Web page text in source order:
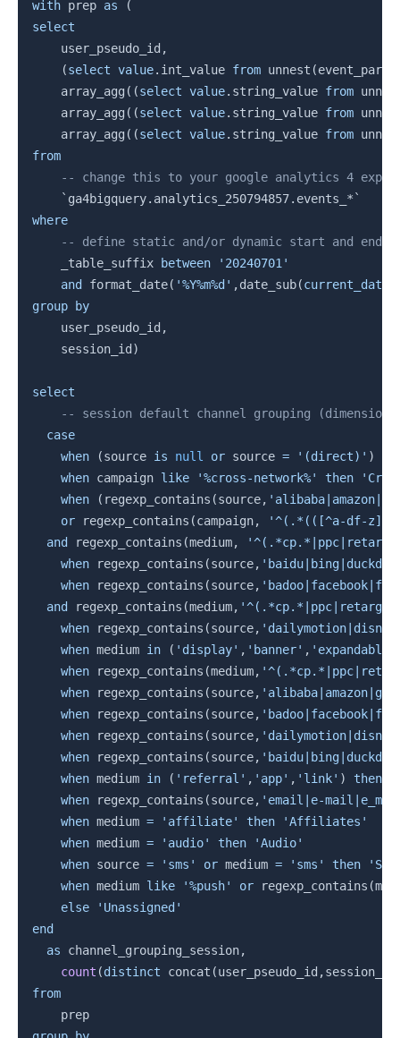
with prep as
(
select
    user_pseudo_id
,
(select value. int_value from unnest (
    array_agg
( (select value. string_value from
    array_agg
( (select value. string_value from
    array_agg
( (select value. string_value from
from
-- change this to your google analytics 4
` ga4bigquery.analytics_250794857.events_* `
where
-- define static and/or dynamic start and end
    _table_suffix
between
'20240701'
and
format_date( '%Y%m%d' ,date_sub(current_date
group
by
    user_pseudo_id
,
    session_id
)
select
-- session default channel grouping
case
when
(source is null or source = '(direct)' )
when campaign like '%cross-network%' then
when
( regexp_contains (source,
or regexp_contains (campaign,
'^(.*(([^a-df-
and
regexp_contains (medium,
when regexp_contains (source,
when regexp_contains (source,
and
regexp_contains (medium,
when regexp_contains (source,
when medium in ( 'display' , 'banner' , 'expandable'
when regexp_contains (medium,
when regexp_contains (source,
when regexp_contains (source,
when regexp_contains (source,
when regexp_contains (source,
when medium in ( 'referral' , 'app' , 'link' ) then
when regexp_contains (source, 'email|e-
when medium = 'affiliate' then
'Affiliates'
when medium = 'audio' then
'Audio'
when source = 'sms' or medium = 'sms' then
when medium like '%push' or regexp_contains (
else
'Unassigned'
end
as channel_grouping_session,
count (distinct concat (user_pseudo_id ,session_id
from